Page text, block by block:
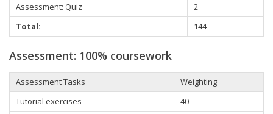
Assessment: Quiz
2
Total:
144
Assessment: 100% coursework
Assessment Tasks
Weighting
Tutorial exercises
40